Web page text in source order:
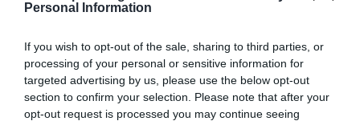
Personal Information
If you wish to opt-out of the sale, sharing to third parties, or
processing of your personal or sensitive information for
targeted advertising by us, please use the below opt-out
section to confirm your selection. Please note that after your
opt-out request is processed you may continue seeing